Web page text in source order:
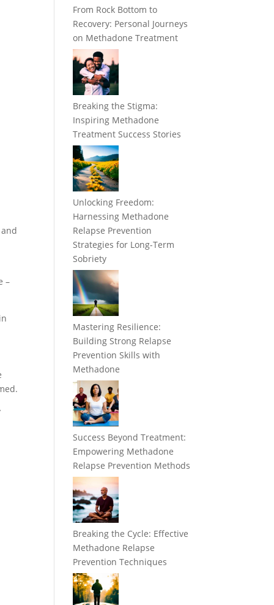
–
From Rock Bottom to
Recovery: Personal Journeys
on Methadone Treatment
Breaking the Stigma:
Inspiring Methadone
Treatment Success Stories
Unlocking Freedom:
Harnessing Methadone
Relapse Prevention
Strategies for Long-Term
Sobriety
Mastering Resilience:
Building Strong Relapse
Prevention Skills with
Methadone
Success Beyond Treatment:
Empowering Methadone
Relapse Prevention Methods
Breaking the Cycle: Effective
Methadone Relapse
Prevention Techniques